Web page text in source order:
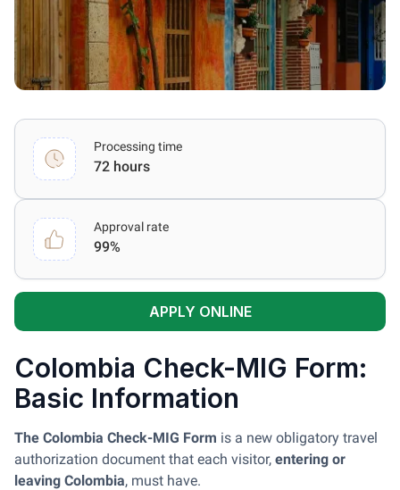
Processing time
72 hours
Approval rate
99%
APPLY ONLINE
Colombia Check-MIG Form:
Basic Information
The Colombia Check-MIG Form is a new obligatory travel
authorization document that each visitor, entering or
leaving Colombia, must have.